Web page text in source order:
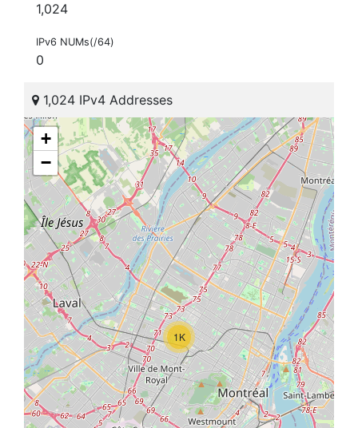
1,024
IPv6 NUMs(/64)
0
1,024 IPv4 Addresses
1K
+
−